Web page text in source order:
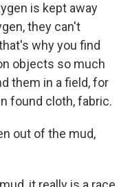
is kept away
they can't
why you find
objects so much
them in a field, for
found cloth, fabric.
out of the mud,